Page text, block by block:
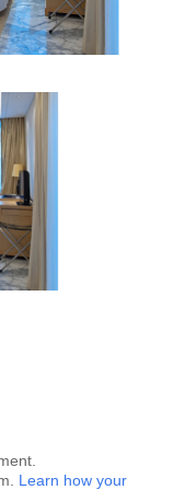
Learn how your